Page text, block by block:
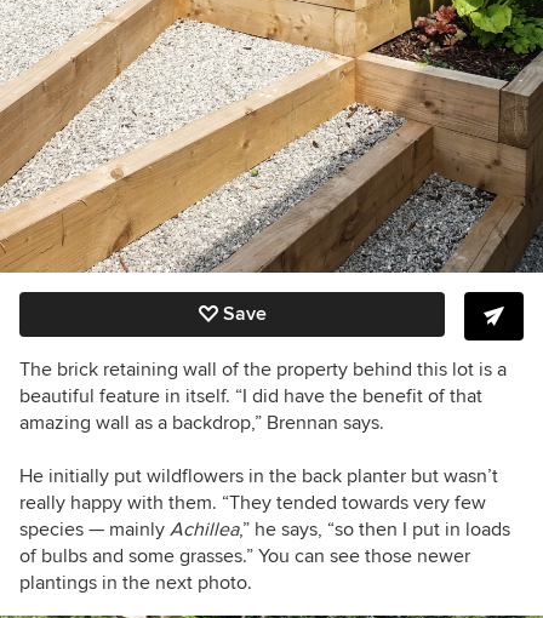
Save
The brick retaining wall of the property behind this lot is a
beautiful feature in itself. “I did have the benefit of that
amazing wall as a backdrop,” Brennan says.
He initially put wildflowers in the back planter but wasn’t
really happy with them. “They tended towards very few
species — mainly Achillea,” he says, “so then I put in loads
of bulbs and some grasses.” You can see those newer
plantings in the next photo.